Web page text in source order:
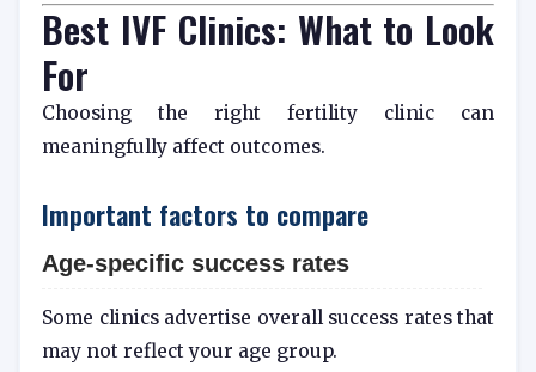
Best IVF Clinics: What to Look
For
Choosing the right fertility clinic can
meaningfully affect outcomes.
Important factors to compare
Age-specific success rates
Some clinics advertise overall success rates that
may not reflect your age group.